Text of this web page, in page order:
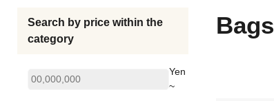
Search by price within the
category
Yen
~
Bags